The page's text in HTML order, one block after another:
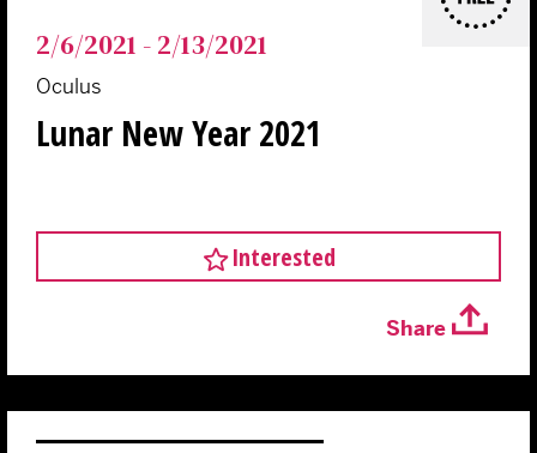
2/6/2021 - 2/13/2021
Oculus
Lunar New Year 2021
Interested
Share